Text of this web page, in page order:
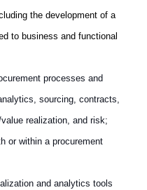
the development of a
to business and functional
processes and
sourcing, contracts,
realization, and risk;
or within a procurement
and analytics tools